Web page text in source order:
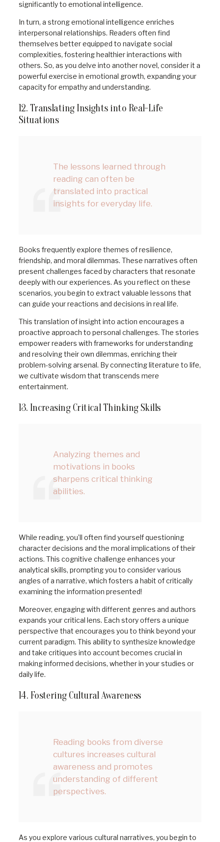
significantly to emotional intelligence.
In turn, a strong emotional intelligence enriches
interpersonal relationships. Readers often find
themselves better equipped to navigate social
complexities, fostering healthier interactions with
others. So, as you delve into another novel, consider it a
powerful exercise in emotional growth, expanding your
capacity for empathy and understanding.
12. Translating Insights into Real-Life
Situations
The lessons learned through
reading can often be
translated into practical
insights for everyday life.
Books frequently explore themes of resilience,
friendship, and moral dilemmas. These narratives often
present challenges faced by characters that resonate
deeply with our experiences. As you reflect on these
scenarios, you begin to extract valuable lessons that
can guide your reactions and decisions in real life.
This translation of insight into action encourages a
proactive approach to personal challenges. The stories
empower readers with frameworks for understanding
and resolving their own dilemmas, enriching their
problem-solving arsenal. By connecting literature to life,
we cultivate wisdom that transcends mere
entertainment.
13. Increasing Critical Thinking Skills
Analyzing themes and
motivations in books
sharpens critical thinking
abilities.
While reading, you’ll often find yourself questioning
character decisions and the moral implications of their
actions. This cognitive challenge enhances your
analytical skills, prompting you to consider various
angles of a narrative, which fosters a habit of critically
examining the information presented!
Moreover, engaging with different genres and authors
expands your critical lens. Each story offers a unique
perspective that encourages you to think beyond your
current paradigm. This ability to synthesize knowledge
and take critiques into account becomes crucial in
making informed decisions, whether in your studies or
daily life.
14. Fostering Cultural Awareness
Reading books from diverse
cultures increases cultural
awareness and promotes
understanding of different
perspectives.
As you explore various cultural narratives, you begin to